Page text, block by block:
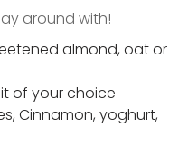
around with!
almond, oat or
of your choice
Cinnamon, yoghurt,